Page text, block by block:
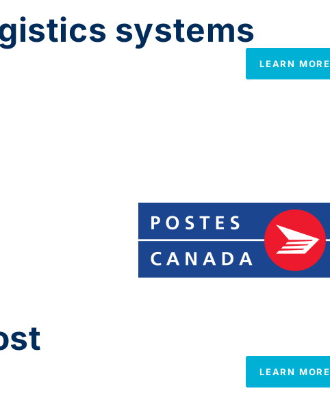
systems
LEARN MORE
LEARN MORE